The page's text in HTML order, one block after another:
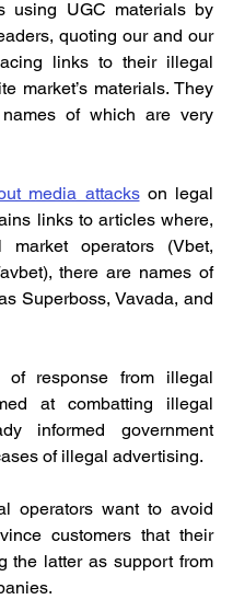
using UGC materials by
quoting our and our
links to their illegal
market’s materials. They
of which are very
media attacks on legal
links to articles where,
operators (Vbet,
there are names of
Superboss, Vavada, and
response from illegal
at combatting illegal
informed government
of illegal advertising.
operators want to avoid
customers that their
the latter as support from